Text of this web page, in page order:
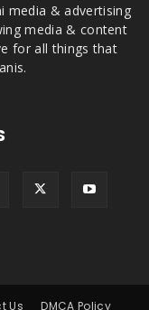
media & advertising
media & content
for all things that
Us DMCA Policy